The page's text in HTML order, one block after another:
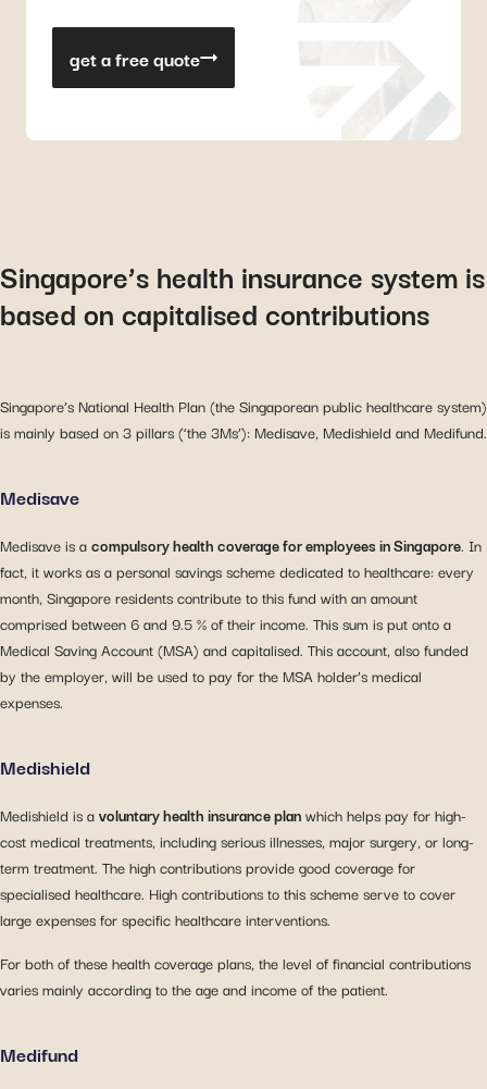
get a free quote
Singapore’s health insurance system is
based on capitalised contributions
Singapore’s National Health Plan (the Singaporean public healthcare system)
is mainly based on 3 pillars (‘the 3Ms’): Medisave, Medishield and Medifund.
Medisave
Medisave is acompulsory health coverage for employees in Singapore. In
fact, it works as a personal savings scheme dedicated to healthcare: every
month, Singapore residents contribute to this fund with an amount
comprised between 6 and 9.5 % of their income. This sum is put onto a
Medical Saving Account (MSA) and capitalised. This account, also funded
by the employer, will be used to pay for the MSA holder’s medical
expenses.
Medishield
Medishield is avoluntary health insurance planwhich helps pay for high-
cost medical treatments, including serious illnesses, major surgery, or long-
term treatment. The high contributions provide good coverage for
specialised healthcare. High contributions to this scheme serve to cover
large expenses for specific healthcare interventions.
For both of these health coverage plans, the level of financial contributions
varies mainly according to the age and income of the patient.
Medifund